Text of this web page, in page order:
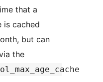
that a
is cached
but can
the